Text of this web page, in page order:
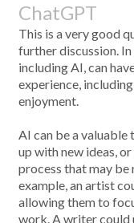
ChatGPT
This is a very good
further discussion.
including AI, can
experience,
enjoyment.
AI can be a
up with new ideas,
process that may be
example, an artist
allowing them to
work. A writer could